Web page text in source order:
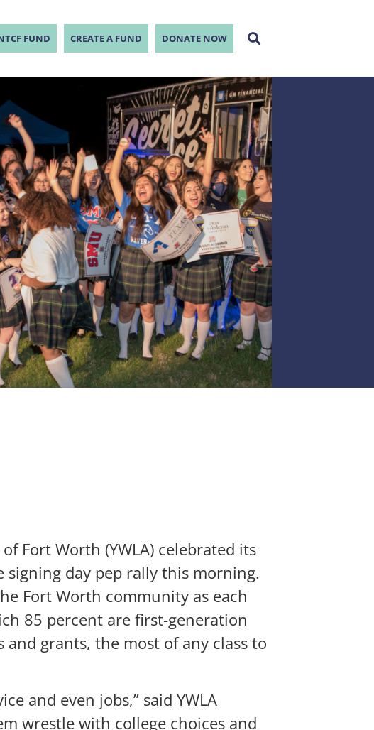
FUND CREATE A FUND DONATE NOW
Fort Worth (YWLA) celebrated its
signing day pep rally this morning.
Fort Worth community as each
85 percent are first-generation
grants, the most of any class to
and even jobs,” said YWLA
wrestle with college choices and